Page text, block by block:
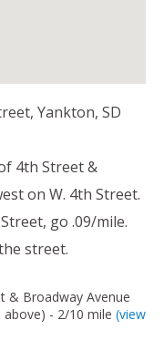
Yankton, SD
4th Street &
on W. 4th Street.
go .09/mile.
street.
& Broadway Avenue
- 2/10 mile (view